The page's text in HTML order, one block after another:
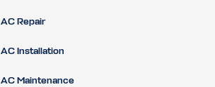
AC Repair
AC Installation
AC Maintenance